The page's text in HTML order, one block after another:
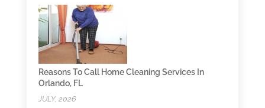
Reasons To Call Home Cleaning Services In
Orlando, FL
JULY, 2026